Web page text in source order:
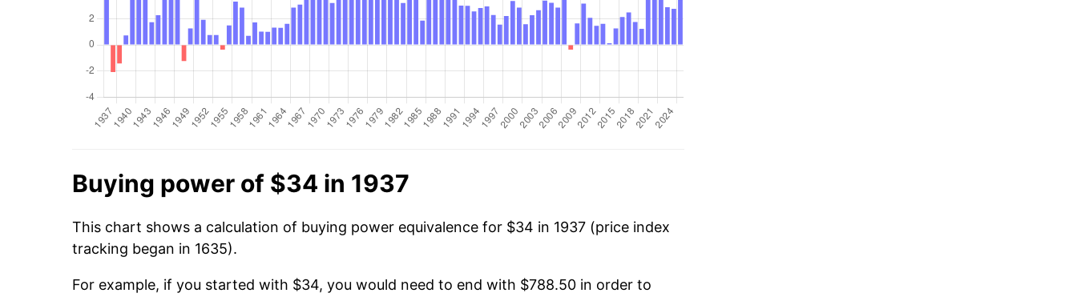
Buying power of $34 in 1937
This chart shows a calculation of buying power equivalence for $34 in 1937 (price index
tracking began in 1635).
For example, if you started with $34, you would need to end with $788.50 in order to